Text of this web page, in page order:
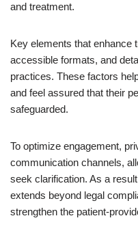
and treatment.
Key elements that enhance
accessible formats, and
practices. These factors
and feel assured that their
safeguarded.
To optimize engagement,
communication channels,
seek clarification. As a
extends beyond legal
strengthen the patient-